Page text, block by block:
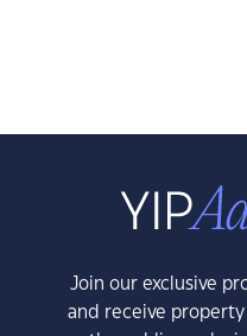
Join our exclusive
and receive